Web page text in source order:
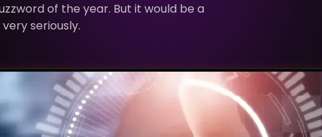
of the year. But it would be a
seriously.